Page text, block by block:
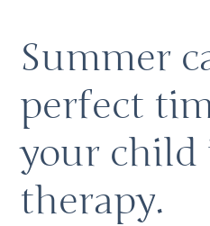
Summer
perfect
your child
therapy.